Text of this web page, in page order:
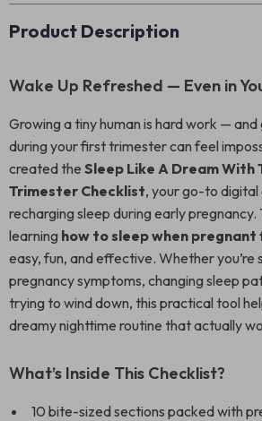
Product Description
Wake Up Refreshed — Even in
Growing a tiny human is hard work —
during your first trimester can feel
created the Sleep Like A Dream With
Trimester Checklist, your go-to
recharging sleep during early pregnancy.
learning how to sleep when
easy, fun, and effective. Whether you’re
pregnancy symptoms, changing sleep
trying to wind down, this practical tool
dreamy nighttime routine that actually
What’s Inside This Checklist?
10 bite-sized sections packed with